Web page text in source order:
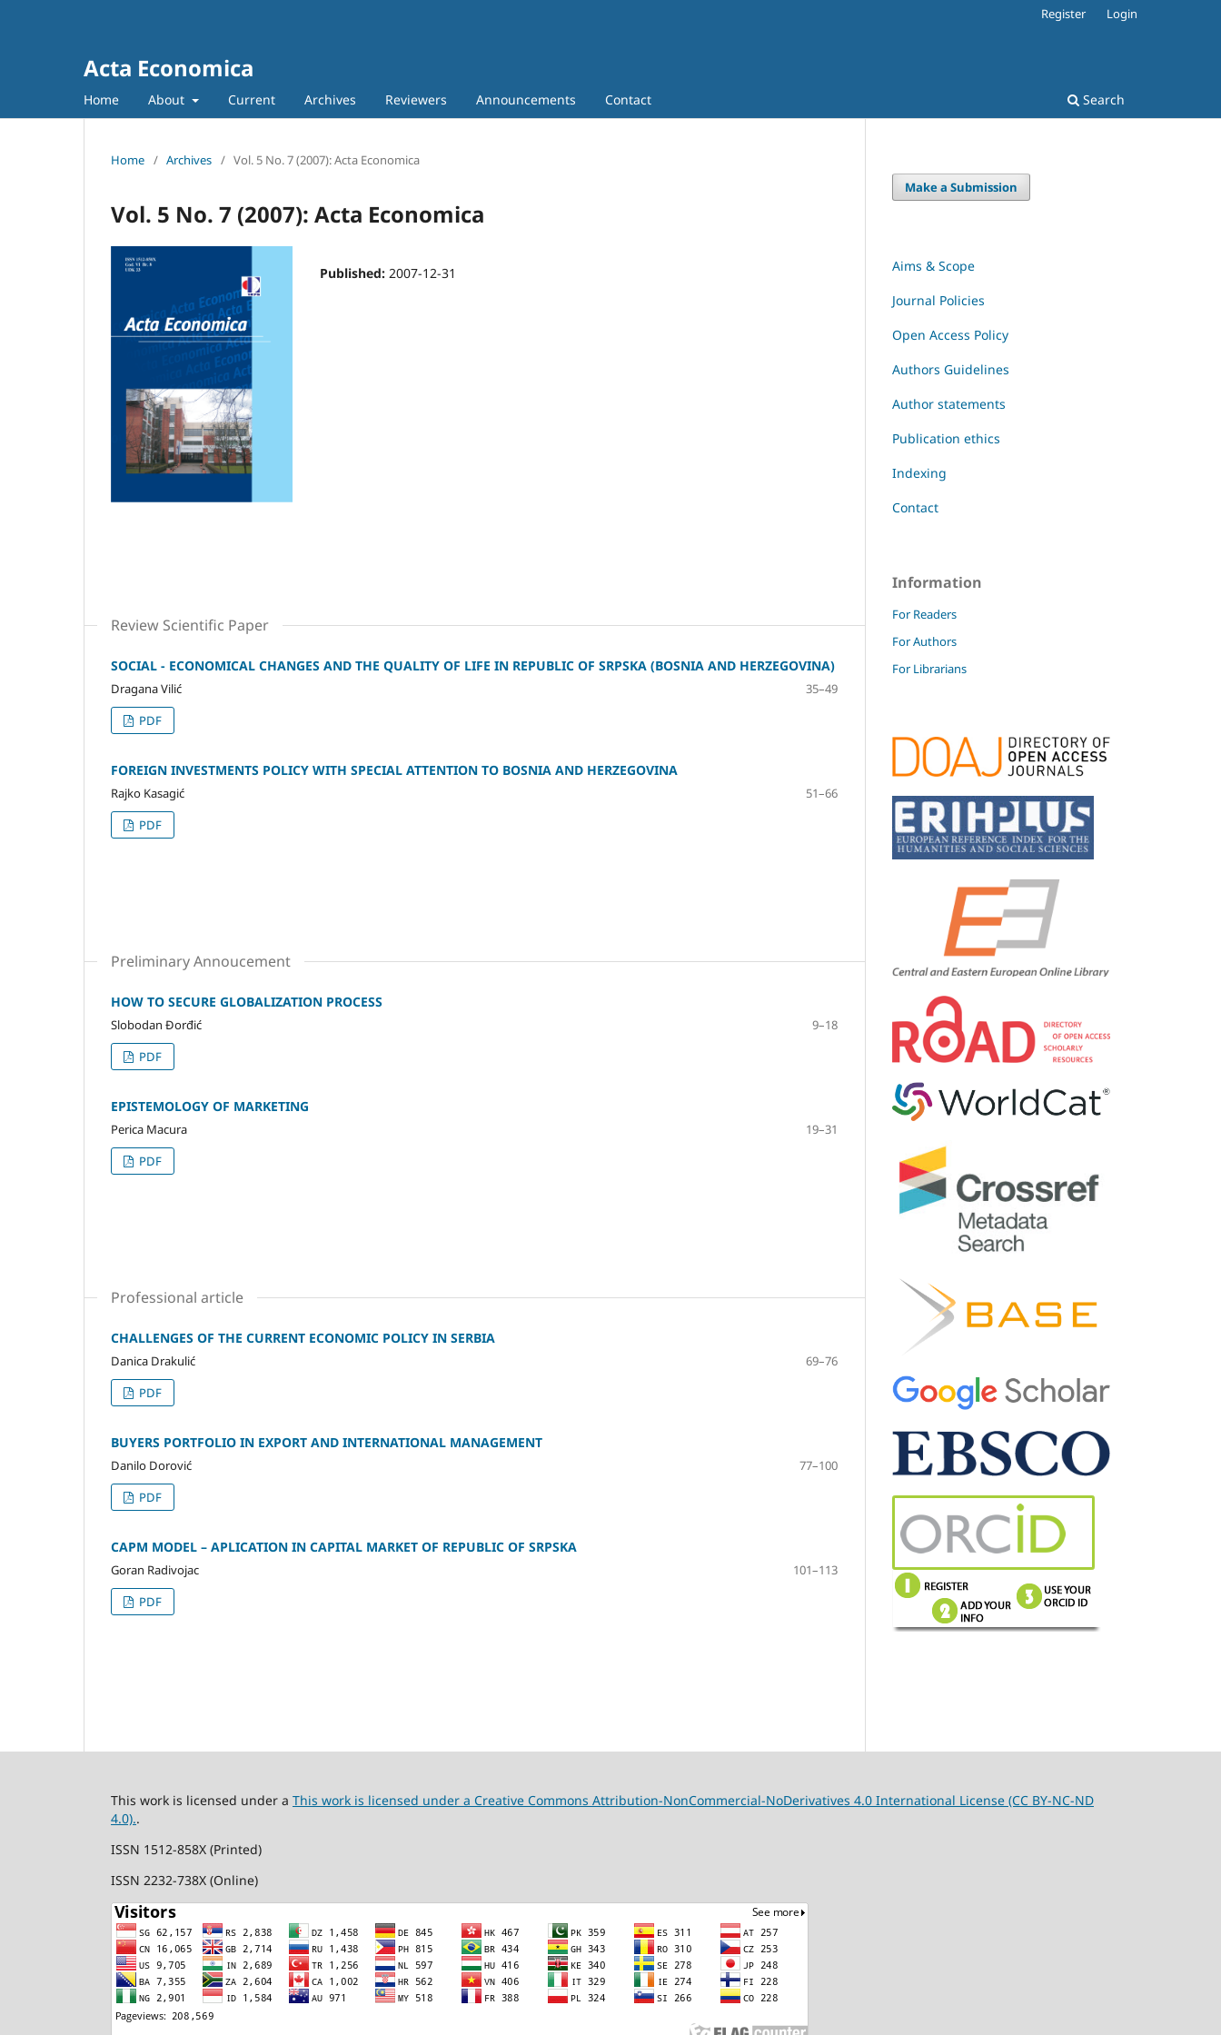
Acta Economica
Home About Current Archives Reviewers Announcements Contact Search
Register Login
Home / Archives / Vol. 5 No. 7 (2007): Acta Economica
Vol. 5 No. 7 (2007): Acta Economica
Published: 2007-12-31
Review Scientific Paper
SOCIAL - ECONOMICAL CHANGES AND THE QUALITY OF LIFE IN REPUBLIC OF SRPSKA (BOSNIA AND HERZEGOVINA)
Dragana Vilić
35–49
PDF
FOREIGN INVESTMENTS POLICY WITH SPECIAL ATTENTION TO BOSNIA AND HERZEGOVINA
Rajko Kasagić
51–66
PDF
Preliminary Annoucement
HOW TO SECURE GLOBALIZATION PROCESS
Slobodan Đorđić
9–18
PDF
EPISTEMOLOGY OF MARKETING
Perica Macura
19–31
PDF
Professional article
CHALLENGES OF THE CURRENT ECONOMIC POLICY IN SERBIA
Danica Drakulić
69–76
PDF
BUYERS PORTFOLIO IN EXPORT AND INTERNATIONAL MANAGEMENT
Danilo Dorović
77–100
PDF
CAPM MODEL – APLICATION IN CAPITAL MARKET OF REPUBLIC OF SRPSKA
Goran Radivojac
101–113
PDF
Make a Submission
Aims & Scope
Journal Policies
Open Access Policy
Authors Guidelines
Author statements
Publication ethics
Indexing
Contact
Information
For Readers
For Authors
For Librarians
This work is licensed under a This work is licensed under a Creative Commons Attribution-NonCommercial-NoDerivatives 4.0 International License (CC BY-NC-ND
4.0)..
ISSN 1512-858X (Printed)
ISSN 2232-738X (Online)